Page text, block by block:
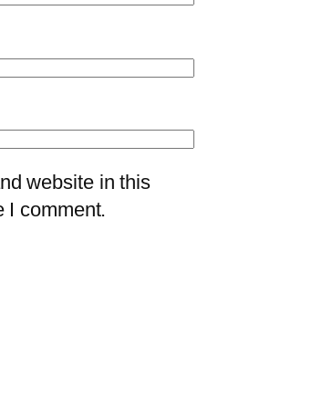
website in this
I comment.